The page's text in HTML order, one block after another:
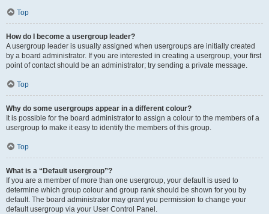
Top
How do I become a usergroup leader?
A usergroup leader is usually assigned when usergroups are initially created
by a board administrator. If you are interested in creating a usergroup, your first
point of contact should be an administrator; try sending a private message.
Top
Why do some usergroups appear in a different colour?
It is possible for the board administrator to assign a colour to the members of a
usergroup to make it easy to identify the members of this group.
Top
What is a “Default usergroup”?
If you are a member of more than one usergroup, your default is used to
determine which group colour and group rank should be shown for you by
default. The board administrator may grant you permission to change your
default usergroup via your User Control Panel.